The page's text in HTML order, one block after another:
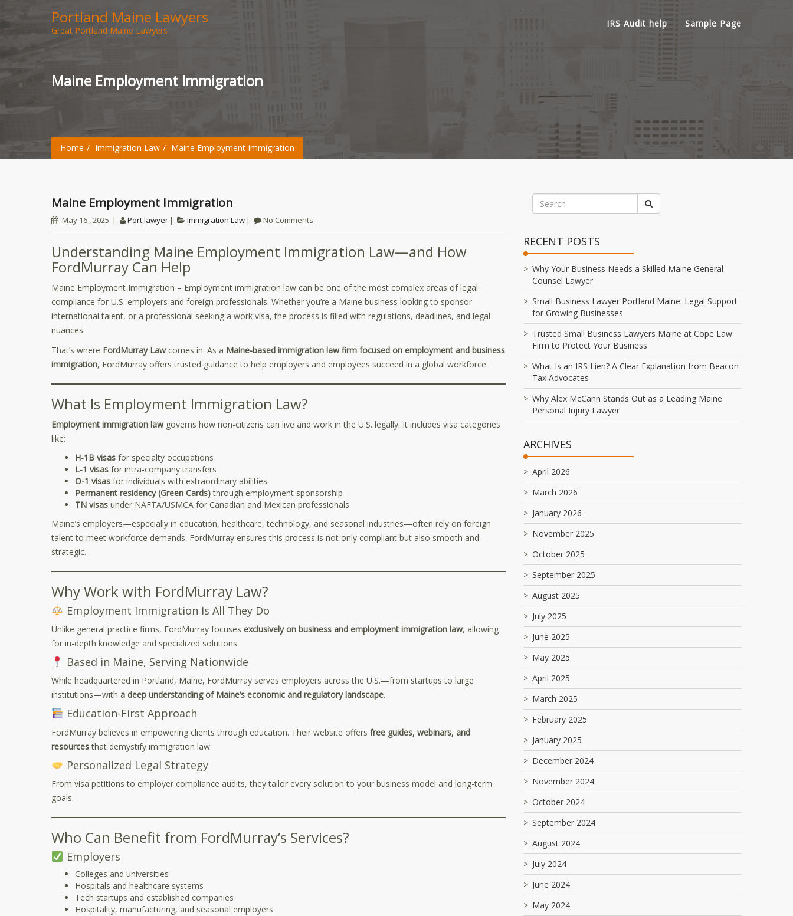
Portland Maine Lawyers
Great Portland Maine Lawyers
IRS Audit help Sample Page
Maine Employment Immigration
Home Immigration Law Maine Employment Immigration
Maine Employment Immigration
May 16 , 2025 Port lawyer Immigration Law No Comments
Understanding Maine Employment Immigration Law—and How
FordMurray Can Help
Maine Employment Immigration – Employment immigration law can be one of the most complex areas of legal
compliance for U.S. employers and foreign professionals. Whether you’re a Maine business looking to sponsor
international talent, or a professional seeking a work visa, the process is filled with regulations, deadlines, and legal
nuances.
That’s where FordMurray Lawcomes in. As a Maine-based immigration law firm focused on employment and business
immigration, FordMurray offers trusted guidance to help employers and employees succeed in a global workforce.
What Is Employment Immigration Law?
Employment immigration lawgoverns how non-citizens can live and work in the U.S. legally. It includes visa categories
like:
H-1B visas for specialty occupations
L-1 visas for intra-company transfers
O-1 visas for individuals with extraordinary abilities
Permanent residency (Green Cards)through employment sponsorship
TN visas under NAFTA/USMCA for Canadian and Mexican professionals
Maine’s employers—especially in education, healthcare, technology, and seasonal industries—often rely on foreign
talent to meet workforce demands. FordMurray ensures this process is not only compliant but also smooth and
strategic.
Why Work with FordMurray Law?
Employment Immigration Is All They Do
Unlike general practice firms, FordMurray focuses exclusively on business and employment immigration law, allowing
for in-depth knowledge and specialized solutions.
Based in Maine, Serving Nationwide
While headquartered in Portland, Maine, FordMurray serves employers across the U.S.—from startups to large
institutions—with a deep understanding of Maine’s economic and regulatory landscape.
Education-First Approach
FordMurray believes in empowering clients through education. Their website offers free guides, webinars, and
resourcesthat demystify immigration law.
Personalized Legal Strategy
From visa petitions to employer compliance audits, they tailor every solution to your business model and long-term
goals.
Who Can Benefit from FordMurray’s Services?
Employers
Colleges and universities
Hospitals and healthcare systems
Tech startups and established companies
Hospitality, manufacturing, and seasonal employers
RECENT POSTS
Why Your Business Needs a Skilled Maine General
Counsel Lawyer
Small Business Lawyer Portland Maine: Legal Support
for Growing Businesses
Trusted Small Business Lawyers Maine at Cope Law
Firm to Protect Your Business
What Is an IRS Lien? A Clear Explanation from Beacon
Tax Advocates
Why Alex McCann Stands Out as a Leading Maine
Personal Injury Lawyer
ARCHIVES
April 2026
March 2026
January 2026
November 2025
October 2025
September 2025
August 2025
July 2025
June 2025
May 2025
April 2025
March 2025
February 2025
January 2025
December 2024
November 2024
October 2024
September 2024
August 2024
July 2024
June 2024
May 2024